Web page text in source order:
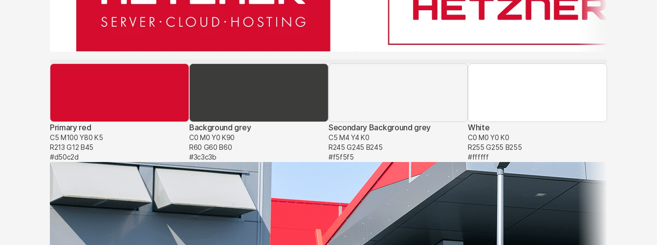
Primary red
C5 M100 Y80 K5
R213 G12 B45
#d50c2d
Background grey
C0 M0 Y0 K90
R60 G60 B60
#3c3c3b
Secondary Background grey
C5 M4 Y4 K0
R245 G245 B245
#f5f5f5
White
C0 M0 Y0 K0
R255 G255 B255
#ffffff